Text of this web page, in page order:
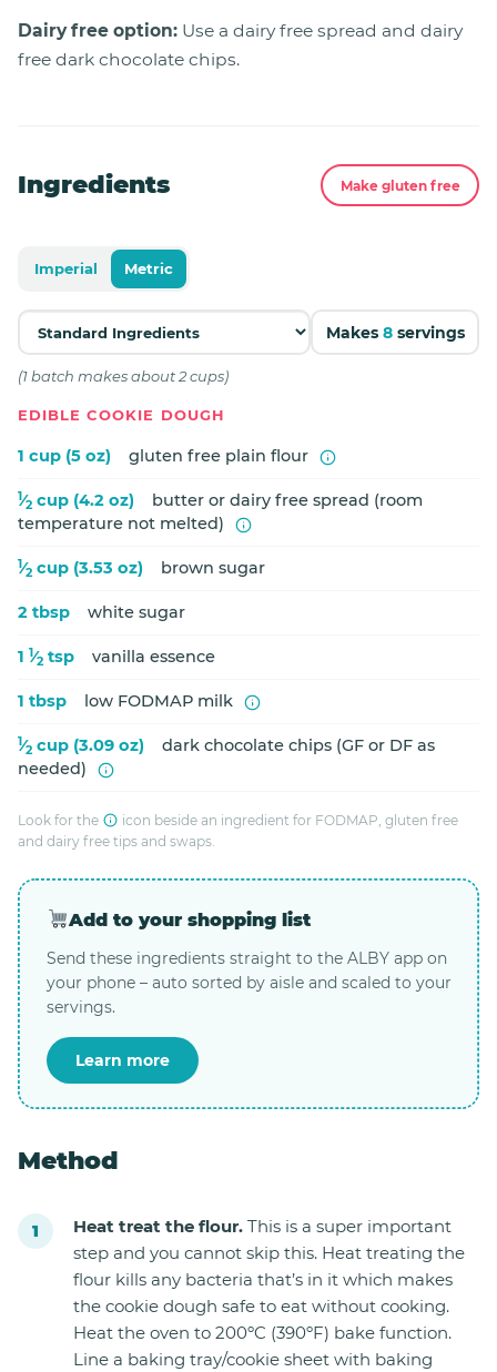
Dairy free option: Use a dairy free spread and dairy
free dark chocolate chips.
Ingredients Make gluten free
Imperial Metric
Makes 8servings
(1 batch makes about 2 cups)
EDIBLE COOKIE DOUGH
1 cup (5 oz) gluten free plain flour
1⁄2 cup (4.2 oz)
butter or dairy free spread (room
temperature not melted)
1⁄2 cup (3.53 oz) brown sugar
2 tbsp white sugar
1 1⁄2 tsp vanilla essence
1 tbsp low FODMAP milk
1⁄2 cup (3.09 oz)
dark chocolate chips (GF or DF as
needed)
Look for the
icon beside an ingredient for FODMAP, gluten free
and dairy free tips and swaps.
Add to your shopping list
Send these ingredients straight to the ALBY app on
your phone – auto sorted by aisle and scaled to your
servings.
Learn more
Method
Heat treat the flour. This is a super important
step and you cannot skip this. Heat treating the
flour kills any bacteria that’s in it which makes
the cookie dough safe to eat without cooking.
Heat the oven to 200ºC (390ºF) bake function.
Line a baking tray/cookie sheet with baking